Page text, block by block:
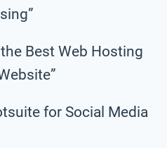
Best Web Hosting
for Social Media